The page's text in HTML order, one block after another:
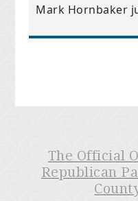
Mark Hornbaker
The Official
Republican